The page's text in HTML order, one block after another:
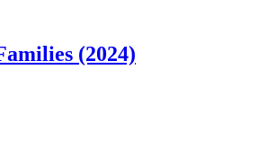
(2024)